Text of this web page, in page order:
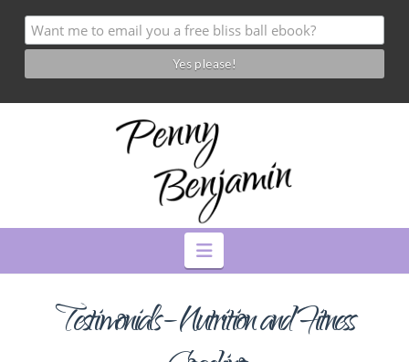
Navigation
Testimonials – Nutrition and Fitness